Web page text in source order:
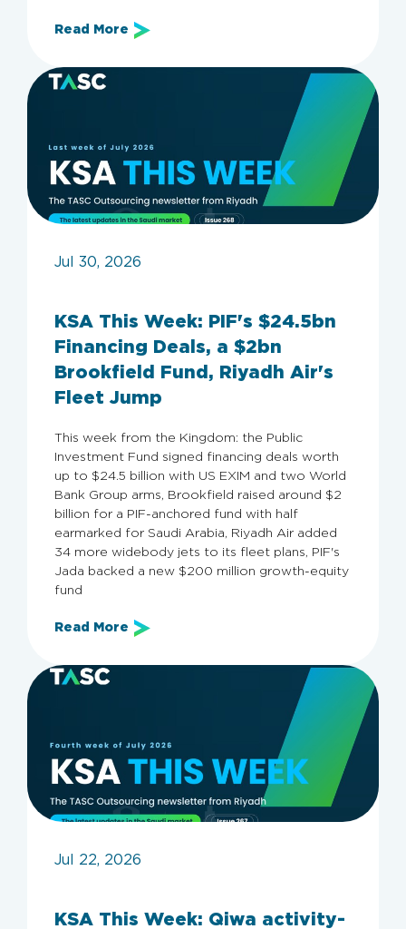
Read More
Jul 30, 2026
KSA This Week: PIF's $24.5bn
Financing Deals, a $2bn
Brookfield Fund, Riyadh Air's
Fleet Jump
This week from the Kingdom: the Public
Investment Fund signed financing deals worth
up to $24.5 billion with US EXIM and two World
Bank Group arms, Brookfield raised around $2
billion for a PIF-anchored fund with half
earmarked for Saudi Arabia, Riyadh Air added
34 more widebody jets to its fleet plans, PIF's
Jada backed a new $200 million growth-equity
fund
Read More
Jul 22, 2026
KSA This Week: Qiwa activity-